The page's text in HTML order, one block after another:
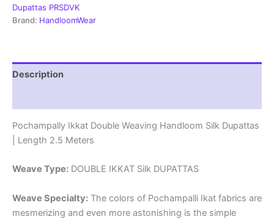
-
PRSD390042
Dupattas PRSDVK
Brand: HandloomWear
Description
Pochampally Ikkat Double Weaving Handloom Silk Dupattas
| Length 2.5 Meters
Weave Type: DOUBLE IKKAT Silk DUPATTAS
Weave Specialty: The colors of Pochampalli Ikat fabrics are
mesmerizing and even more astonishing is the simple